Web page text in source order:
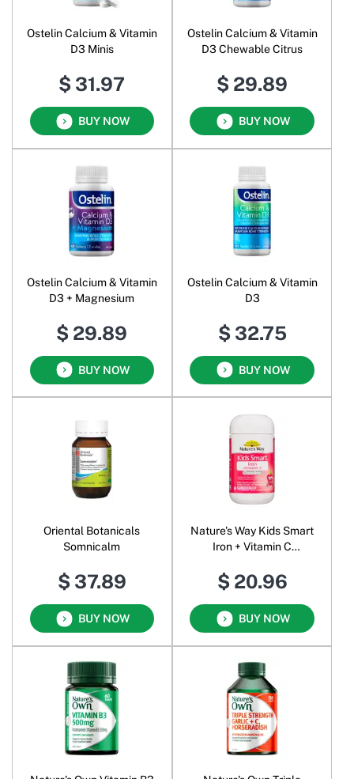
Ostelin Calcium & Vitamin
D3 Minis
$ 31.97
BUY NOW
Ostelin Calcium & Vitamin
D3 Chewable Citrus
$ 29.89
BUY NOW
Ostelin Calcium & Vitamin
D3 + Magnesium
$ 29.89
BUY NOW
Ostelin Calcium & Vitamin
D3
$ 32.75
BUY NOW
Oriental Botanicals
Somnicalm
$ 37.89
BUY NOW
Nature's Way Kids Smart
Iron + Vitamin C
$ 20.96
BUY NOW